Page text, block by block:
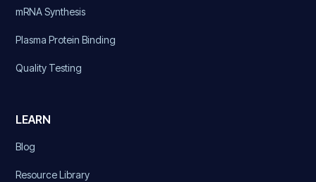
mRNA Synthesis
Plasma Protein Binding
Quality Testing
LEARN
Blog
Resource Library